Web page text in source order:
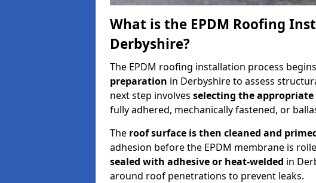
What is the EPDM Roofing
Derbyshire?
The EPDM roofing installation process
preparation in Derbyshire to assess
next step involves selecting the appropriate
fully adhered, mechanically fastened, or
The roof surface is then cleaned and
adhesion before the EPDM membrane is
sealed with adhesive or heat-welded in
around roof penetrations to prevent leaks.